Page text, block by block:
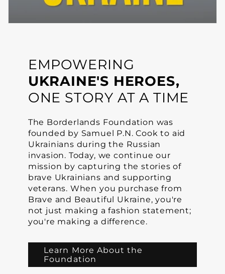
EMPOWERING
UKRAINE'S HEROES,
ONE STORY AT A TIME
The Borderlands Foundation was
founded by Samuel P.N. Cook to aid
Ukrainians during the Russian
invasion. Today, we continue our
mission by capturing the stories of
brave Ukrainians and supporting
veterans. When you purchase from
Brave and Beautiful Ukraine, you're
not just making a fashion statement;
you're making a difference.
Learn More About the
Foundation